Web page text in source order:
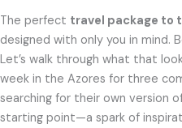
The perfect travel package to
designed with only you in mind.
Let’s walk through what that
week in the Azores for three
searching for their own version
starting point—a spark of